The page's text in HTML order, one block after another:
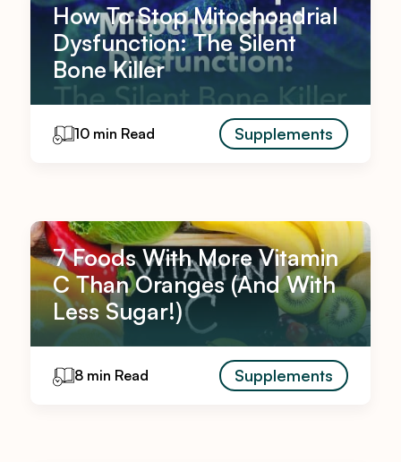
How To Stop Mitochondrial
Dysfunction: The Silent
Bone Killer
10 min Read Supplements
7 Foods With More Vitamin
C Than Oranges (And With
Less Sugar!)
8 min Read Supplements